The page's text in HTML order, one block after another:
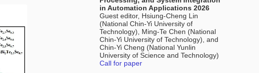
in Automation Applications 2026
Guest editor, Hsiung-Cheng Lin
(National Chin-Yi University of
Technology), Ming-Te Chen (National
Chin-Yi University of Technology), and
Chin-Yi Cheng (National Yunlin
University of Science and Technology)
Call for paper